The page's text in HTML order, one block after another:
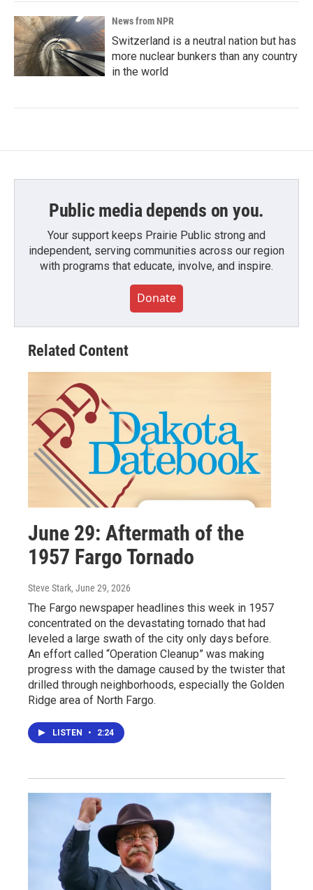
News from NPR
Switzerland is a neutral nation but has
more nuclear bunkers than any country
in the world
Public media depends on you.
Your support keeps Prairie Public strong and
independent, serving communities across our region
with programs that educate, involve, and inspire.
Donate
Related Content
June 29: Aftermath of the
1957 Fargo Tornado
Steve Stark, June 29, 2026
The Fargo newspaper headlines this week in 1957
concentrated on the devastating tornado that had
leveled a large swath of the city only days before.
An effort called “Operation Cleanup” was making
progress with the damage caused by the twister that
drilled through neighborhoods, especially the Golden
Ridge area of North Fargo.
LISTEN • 2:24